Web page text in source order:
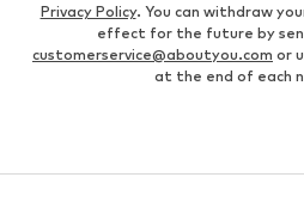
Privacy Policy. You can withdraw
effect for the future by
customerservice@aboutyou.com or
at the end of each